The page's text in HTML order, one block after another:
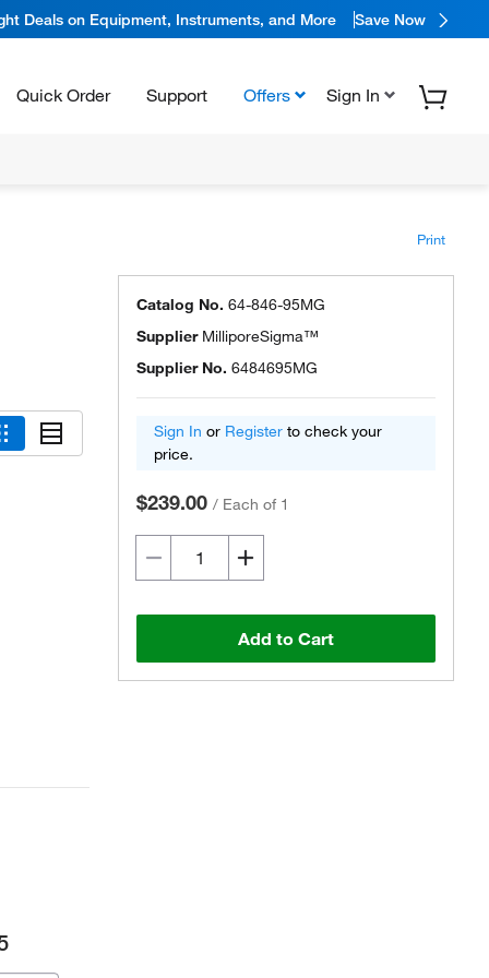
Deals on Equipment, Instruments, and More Save Now
Quick Order Support Offers Sign In
Print
Catalog No. 64-846-95MG
Supplier MilliporeSigma™
Supplier No. 6484695MG
Sign In or Register to check your
price.
$239.00 / Each of 1
Add to Cart